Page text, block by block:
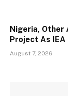
Nigeria, Other
Project As
August 7, 2026